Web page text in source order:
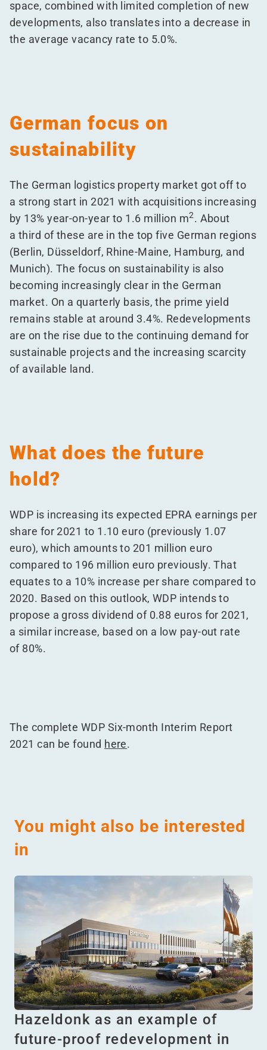
space, combined with limited completion of new
developments, also translates into a decrease in
the average vacancy rate to 5.0%.
German focus on
sustainability
The German logistics property market got off to
a strong start in 2021 with acquisitions increasing
by 13% year-on-year to 1.6 million m2. About
a third of these are in the top five German regions
(Berlin, Düsseldorf, Rhine-Maine, Hamburg, and
Munich). The focus on sustainability is also
becoming increasingly clear in the German
market. On a quarterly basis, the prime yield
remains stable at around 3.4%. Redevelopments
are on the rise due to the continuing demand for
sustainable projects and the increasing scarcity
of available land.
What does the future
hold?
WDP is increasing its expected EPRA earnings per
share for 2021 to 1.10 euro (previously 1.07
euro), which amounts to 201 million euro
compared to 196 million euro previously. That
equates to a 10% increase per share compared to
2020. Based on this outlook, WDP intends to
propose a gross dividend of 0.88 euros for 2021,
a similar increase, based on a low pay-out rate
of 80%.
The complete WDP Six-month Interim Report
2021 can be found here.
You might also be interested
in
Hazeldonk as an example of
future-proof redevelopment in